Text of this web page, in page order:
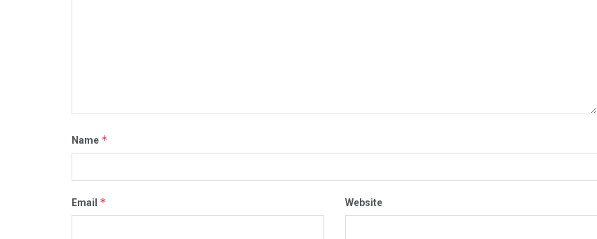
Name *
Email * Website